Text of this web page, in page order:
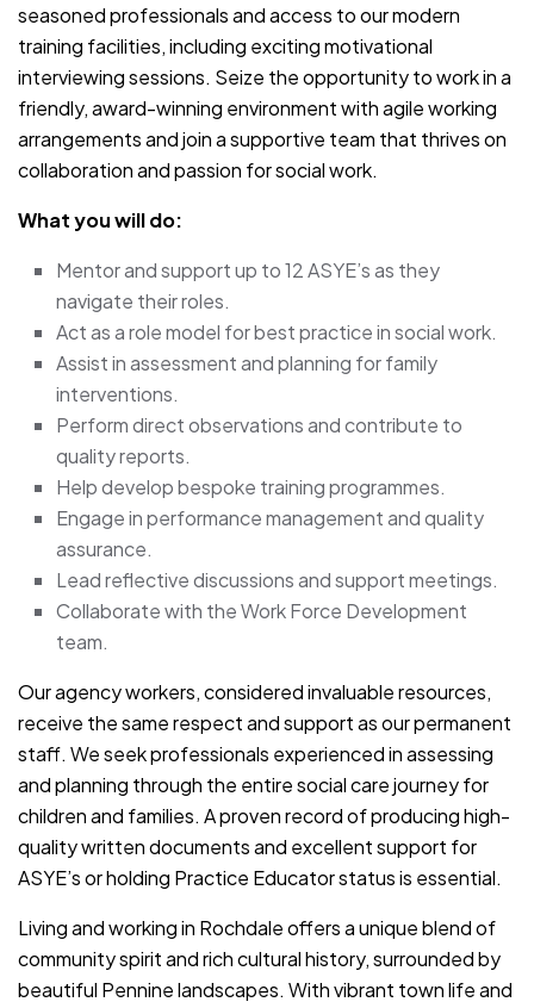
seasoned professionals and access to our modern
training facilities, including exciting motivational
interviewing sessions. Seize the opportunity to work in a
friendly, award-winning environment with agile working
arrangements and join a supportive team that thrives on
collaboration and passion for social work.
What you will do:
Mentor and support up to 12 ASYE’s as they
navigate their roles.
Act as a role model for best practice in social work.
Assist in assessment and planning for family
interventions.
Perform direct observations and contribute to
quality reports.
Help develop bespoke training programmes.
Engage in performance management and quality
assurance.
Lead reflective discussions and support meetings.
Collaborate with the Work Force Development
team.
Our agency workers, considered invaluable resources,
receive the same respect and support as our permanent
staff. We seek professionals experienced in assessing
and planning through the entire social care journey for
children and families. A proven record of producing high-
quality written documents and excellent support for
ASYE’s or holding Practice Educator status is essential.
Living and working in Rochdale offers a unique blend of
community spirit and rich cultural history, surrounded by
beautiful Pennine landscapes. With vibrant town life and